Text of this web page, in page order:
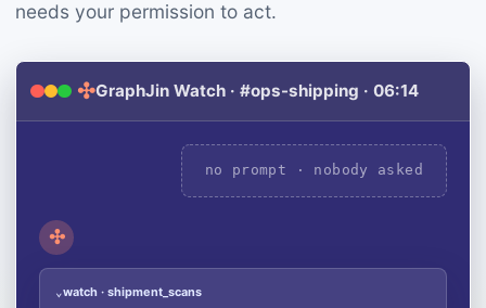
needs your permission to act.
✣GraphJin Watch · #ops-shipping · 06:14
no prompt · nobody asked
✣
⌄watch · shipment_scans